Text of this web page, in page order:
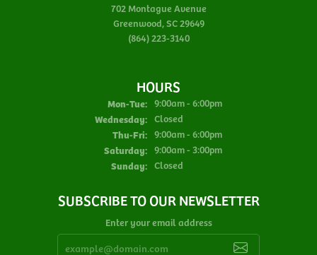
702 Montague Avenue
Greenwood, SC 29649
(864) 223-3140
HOURS
Mon-Tue:Monday - Tuesday:
9:00am - 6:00pm
Wednesday: Closed
Thu-Fri:Thursday - Friday:
9:00am - 6:00pm
Saturday: 9:00am - 3:00pm
Sunday: Closed
SUBSCRIBE TO OUR NEWSLETTER
Enter your email address